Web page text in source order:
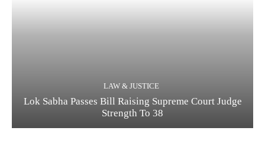
LAW & JUSTICE
Lok Sabha Passes Bill Raising Supreme Court Judge
Strength To 38